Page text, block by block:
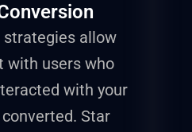
allow
with users who
with your
Star